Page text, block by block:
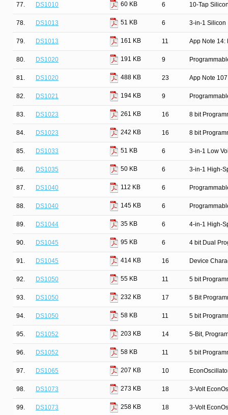
77. DS1010 60 KB 6 10-Tap
78. DS1013 51 KB 6 3-in-1 Silicon
79. DS1013 161 KB 11 App Note 14:
80. DS1020 191 KB 9
81. DS1020 488 KB 23 App Note
82. DS1021 194 KB 9
83. DS1023 261 KB 16 8 bit
84. DS1023 242 KB 16 8 bit
85. DS1033 51 KB 6 3-in-1 Low
86. DS1035 50 KB 6 3-in-1 High-
87. DS1040 112 KB 6
88. DS1040 145 KB 6
89. DS1044 35 KB 6 4-in-1 High-
90. DS1045 95 KB 6 4 bit Dual
91. DS1045 414 KB 16 Device
92. DS1050 55 KB 11 5 bit
93. DS1050 232 KB 17 5 Bit
94. DS1050 58 KB 11 5 bit
95. DS1052 203 KB 14 5-Bit,
96. DS1052 58 KB 11 5 bit
97. DS1065 207 KB 10
98. DS1073 273 KB 18 3-Volt
99. DS1073 258 KB 18 3-Volt